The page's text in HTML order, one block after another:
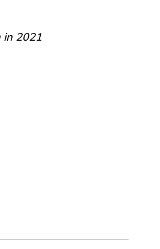
in 2021